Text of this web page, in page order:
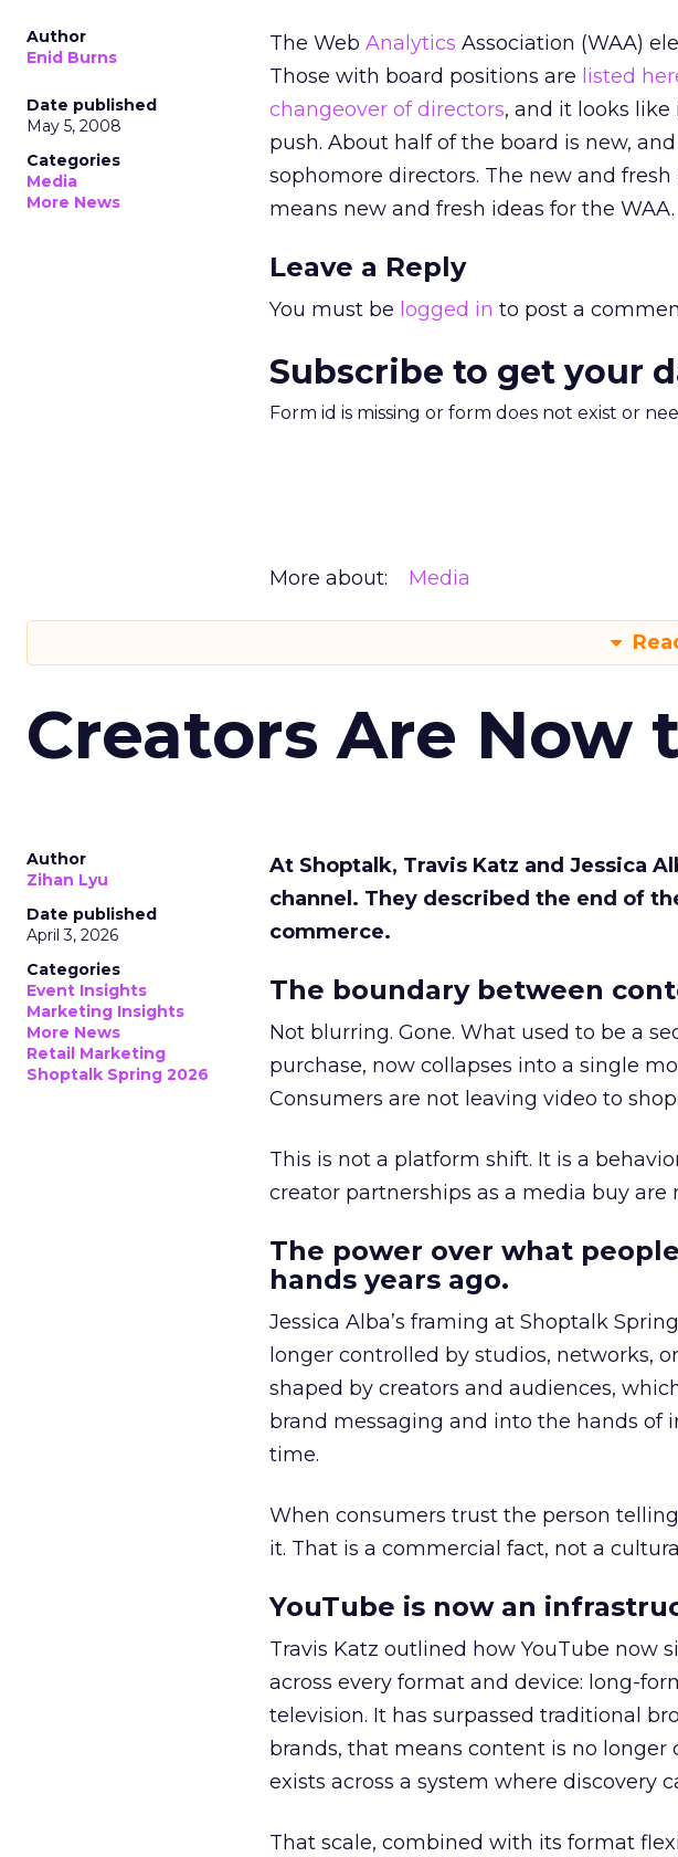
Author
Enid Burns
Date published
May 5, 2008
Categories
Media
More News
The Web Analytics Association (WAA)
Those with board positions are listed
changeover of directors, and it looks
push. About half of the board is new,
sophomore directors. The new and
means new and fresh ideas for the WAA.
Leave a Reply
You must be logged in to post a
Subscribe to get your
Form id is missing or form does not exist or
More about: Media
Creators Are Now
Author
Zihan Lyu
Date published
April 3, 2026
Categories
Event Insights
Marketing Insights
More News
Retail Marketing
Shoptalk Spring 2026
At Shoptalk, Travis Katz and Jessica
channel. They described the end of
commerce.
The boundary between
Not blurring. Gone. What used to be a
purchase, now collapses into a single
Consumers are not leaving video to
This is not a platform shift. It is a
creator partnerships as a media buy
The power over what
hands years ago.
Jessica Alba’s framing at Shoptalk
longer controlled by studios, networks,
shaped by creators and audiences,
brand messaging and into the hands
time.
When consumers trust the person
it. That is a commercial fact, not a
YouTube is now an
Travis Katz outlined how YouTube now
across every format and device: long-
television. It has surpassed traditional
brands, that means content is no
exists across a system where discovery
That scale, combined with its format